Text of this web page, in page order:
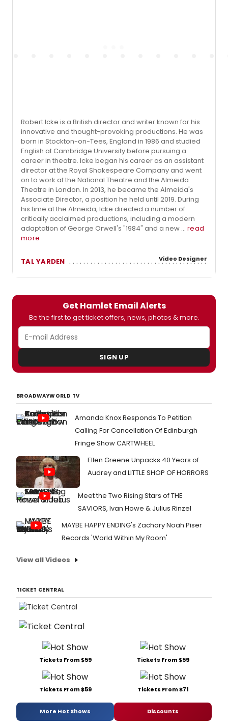
Robert Icke is a British director and writer known for his
innovative and thought-provoking productions. He was
born in Stockton-on-Tees, England in 1986 and studied
English at Cambridge University before pursuing a
career in theatre. Icke began his career as an assistant
director at the Royal Shakespeare Company and went
on to work at the National Theatre and the Almeida
Theatre in London. In 2013, he became the Almeida's
Associate Director, a position he held until 2019. During
his time at the Almeida, Icke directed a number of
critically acclaimed productions, including a modern
adaptation of George Orwell's "1984" and a new ... read
more
TAL YARDEN Video Designer
Get Hamlet Email Alerts
Be the first to get ticket offers, news, photos & more.
SIGN UP
BROADWAYWORLD TV
Amanda Knox Responds To Petition
Calling For Cancellation Of Edinburgh
Fringe Show CARTWHEEL
Ellen Greene Unpacks 40 Years of
Audrey and LITTLE SHOP OF HORRORS
Meet the Two Rising Stars of THE
SAVIORS, Ivan Howe & Julius Rinzel
MAYBE HAPPY ENDING's Zachary Noah Piser
Records 'World Within My Room'
View all Videos
TICKET CENTRAL
Tickets From $59 Tickets From $59
Tickets From $59 Tickets From $71
More Hot Shows Discounts